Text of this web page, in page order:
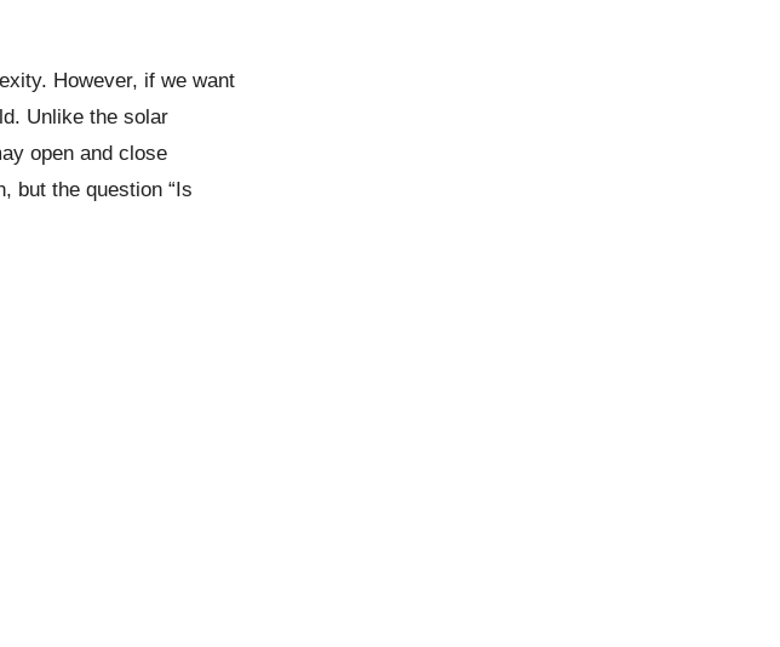
However, if we want
Unlike the solar
open and close
but the question “Is